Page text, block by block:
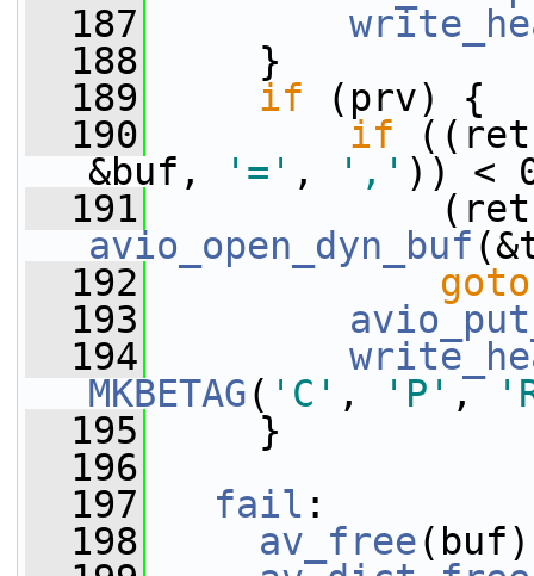
  187
  188
}
  189
if (prv) {
  190
if
&buf,
'=' , ',' )) <
  191
avio_open_dyn_buf
  192
goto
  193
  194
MKBETAG( 'C' , 'P' ,
  195
}
  196
  197
fail :
  198
av_free